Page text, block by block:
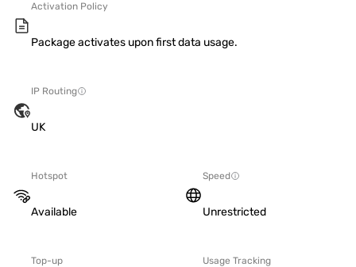
Activation Policy
Package activates upon first data usage.
IP Routing
UK
Hotspot
Available
Speed
Unrestricted
Top-up Usage Tracking